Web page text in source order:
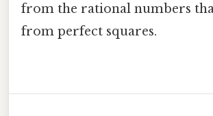
from the rational numbers
from perfect squares.